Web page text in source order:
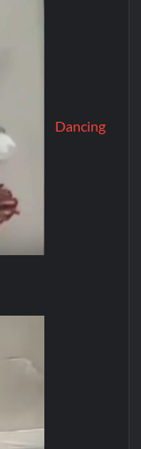
Dancing